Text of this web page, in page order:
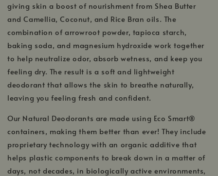
giving skin a boost of nourishment from Shea Butter
and Camellia, Coconut, and Rice Bran oils. The
combination of arrowroot powder, tapioca starch,
baking soda, and magnesium hydroxide work together
to help neutralize odor, absorb wetness, and keep you
feeling dry. The result is a soft and lightweight
deodorant that allows the skin to breathe naturally,
leaving you feeling fresh and confident.
Our Natural Deodorants are made using Eco Smart®
containers, making them better than ever! They include
proprietary technology with an organic additive that
helps plastic components to break down in a matter of
days, not decades, in biologically active environments,